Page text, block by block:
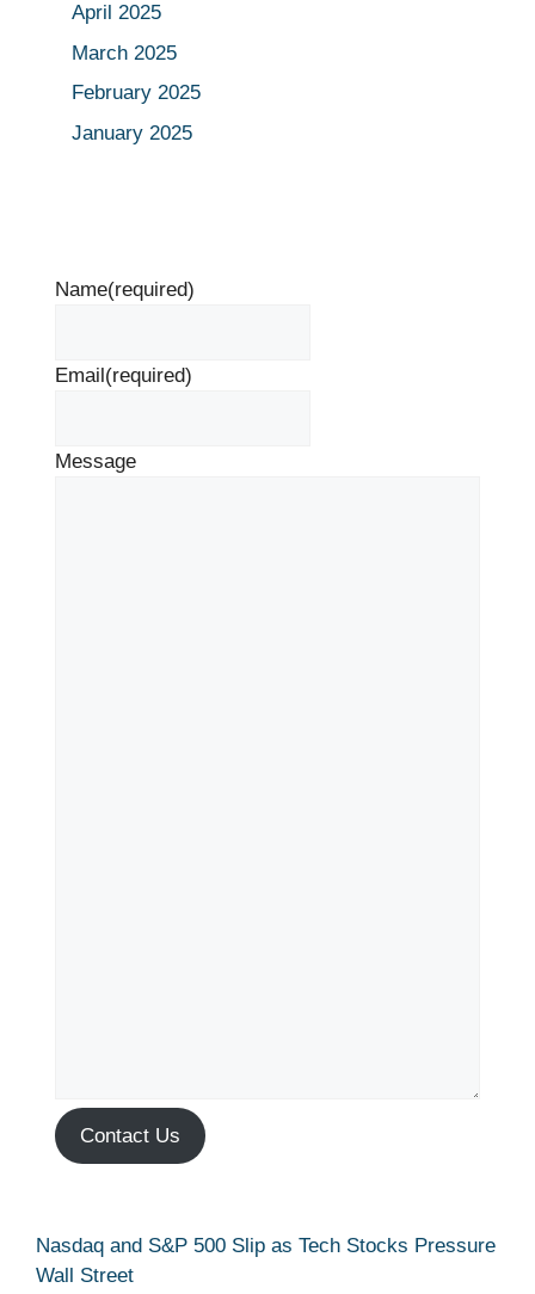
April 2025
March 2025
February 2025
January 2025
Name(required)
Email(required)
Message
Contact Us
Nasdaq and S&P 500 Slip as Tech Stocks Pressure
Wall Street